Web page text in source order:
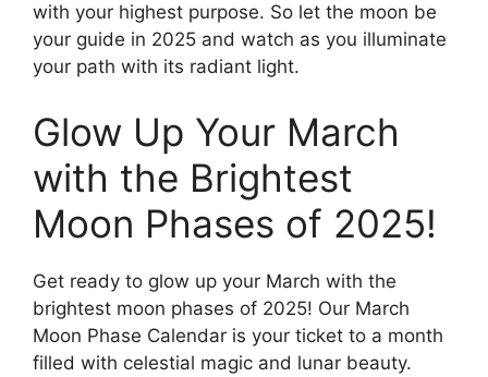
with your highest purpose. So let the moon be
your guide in 2025 and watch as you illuminate
your path with its radiant light.
Glow Up Your March
with the Brightest
Moon Phases of 2025!
Get ready to glow up your March with the
brightest moon phases of 2025! Our March
Moon Phase Calendar is your ticket to a month
filled with celestial magic and lunar beauty.